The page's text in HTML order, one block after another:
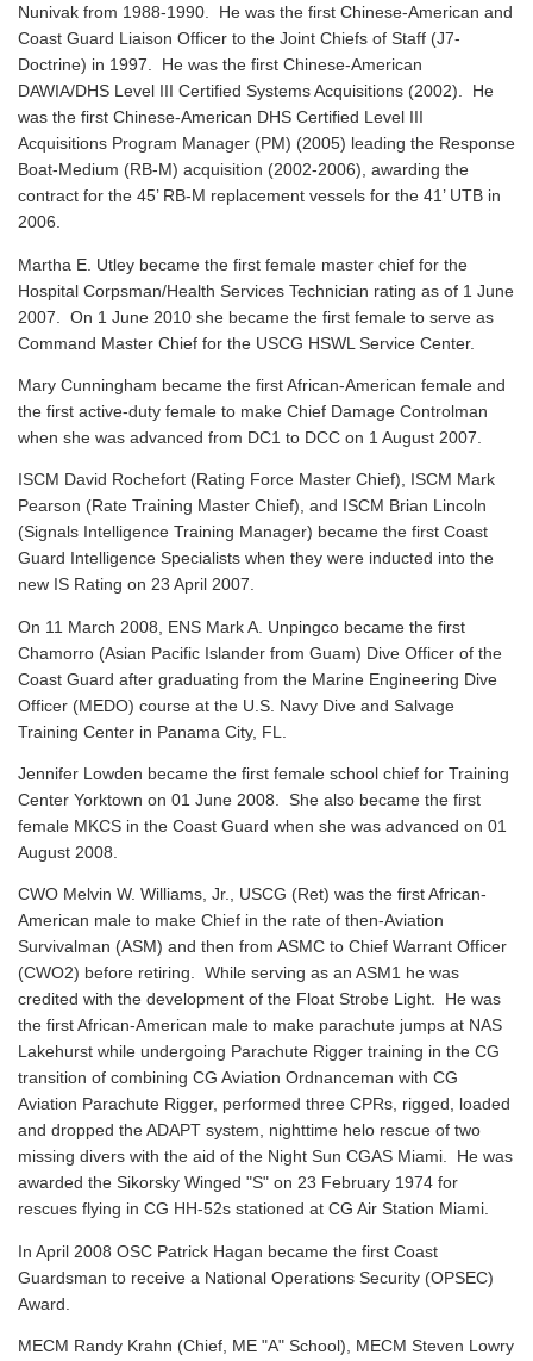
Nunivak from 1988-1990. He was the first Chinese-American and
Coast Guard Liaison Officer to the Joint Chiefs of Staff (J7-
Doctrine) in 1997. He was the first Chinese-American
DAWIA/DHS Level III Certified Systems Acquisitions (2002). He
was the first Chinese-American DHS Certified Level III
Acquisitions Program Manager (PM) (2005) leading the Response
Boat-Medium (RB-M) acquisition (2002-2006), awarding the
contract for the 45’ RB-M replacement vessels for the 41’ UTB in
2006.
Martha E. Utley became the first female master chief for the
Hospital Corpsman/Health Services Technician rating as of 1 June
2007. On 1 June 2010 she became the first female to serve as
Command Master Chief for the USCG HSWL Service Center.
Mary Cunningham became the first African-American female and
the first active-duty female to make Chief Damage Controlman
when she was advanced from DC1 to DCC on 1 August 2007.
ISCM David Rochefort (Rating Force Master Chief), ISCM Mark
Pearson (Rate Training Master Chief), and ISCM Brian Lincoln
(Signals Intelligence Training Manager) became the first Coast
Guard Intelligence Specialists when they were inducted into the
new IS Rating on 23 April 2007.
On 11 March 2008, ENS Mark A. Unpingco became the first
Chamorro (Asian Pacific Islander from Guam) Dive Officer of the
Coast Guard after graduating from the Marine Engineering Dive
Officer (MEDO) course at the U.S. Navy Dive and Salvage
Training Center in Panama City, FL.
Jennifer Lowden became the first female school chief for Training
Center Yorktown on 01 June 2008. She also became the first
female MKCS in the Coast Guard when she was advanced on 01
August 2008.
CWO Melvin W. Williams, Jr., USCG (Ret) was the first African-
American male to make Chief in the rate of then-Aviation
Survivalman (ASM) and then from ASMC to Chief Warrant Officer
(CWO2) before retiring. While serving as an ASM1 he was
credited with the development of the Float Strobe Light. He was
the first African-American male to make parachute jumps at NAS
Lakehurst while undergoing Parachute Rigger training in the CG
transition of combining CG Aviation Ordnanceman with CG
Aviation Parachute Rigger, performed three CPRs, rigged, loaded
and dropped the ADAPT system, nighttime helo rescue of two
missing divers with the aid of the Night Sun CGAS Miami. He was
awarded the Sikorsky Winged "S" on 23 February 1974 for
rescues flying in CG HH-52s stationed at CG Air Station Miami.
In April 2008 OSC Patrick Hagan became the first Coast
Guardsman to receive a National Operations Security (OPSEC)
Award.
MECM Randy Krahn (Chief, ME "A" School), MECM Steven Lowry